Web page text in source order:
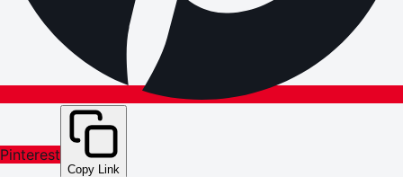
Pinterest
Copy Link